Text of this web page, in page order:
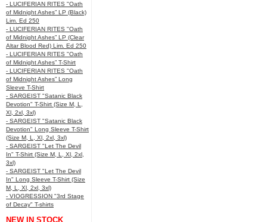
- LUCIFERIAN RITES "Oath
of Midnight Ashes” LP (Black)
Lim. Ed 250
- LUCIFERIAN RITES "Oath
of Midnight Ashes” LP (Clear
Altar Blood Red) Lim. Ed 250
- LUCIFERIAN RITES "Oath
of Midnight Ashes” T-Shirt
- LUCIFERIAN RITES "Oath
of Midnight Ashes” Long
Sleeve T-Shirt
- SARGEIST "Satanic Black
Devotion" T-Shirt (Size M, L,
Xl, 2xl, 3xl)
- SARGEIST "Satanic Black
Devotion" Long Sleeve T-Shirt
(Size M, L, Xl, 2xl, 3xl)
- SARGEIST "Let The Devil
In" T-Shirt (Size M, L, Xl, 2xl,
3xl)
- SARGEIST "Let The Devil
In" Long Sleeve T-Shirt (Size
M, L, Xl, 2xl, 3xl)
- VIOGRESSION "3rd Stage
of Decay" T-shirts
NEW IN STOCK